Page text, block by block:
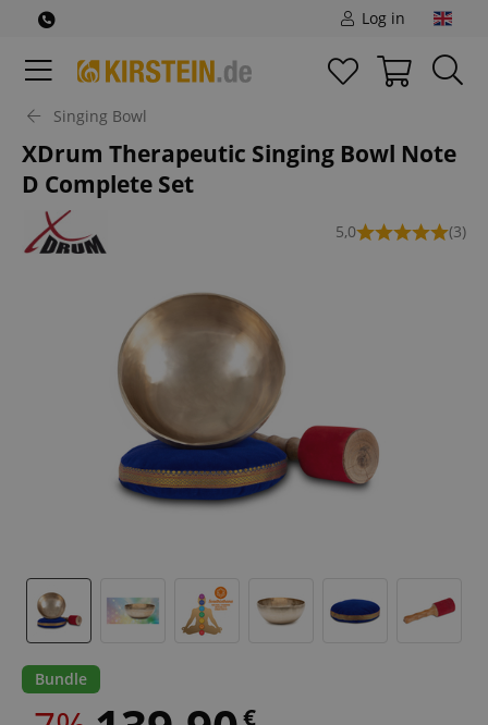
Log in
Singing Bowl
XDrum Therapeutic Singing Bowl Note
D Complete Set
5,0 (3)
Bundle
€